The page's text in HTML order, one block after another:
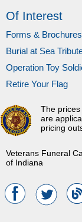
Of Interest
Forms & Brochures
Burial at Sea
Operation Toy
Retire Your Flag
Veterans Funeral
of Indiana
The
are
pricing